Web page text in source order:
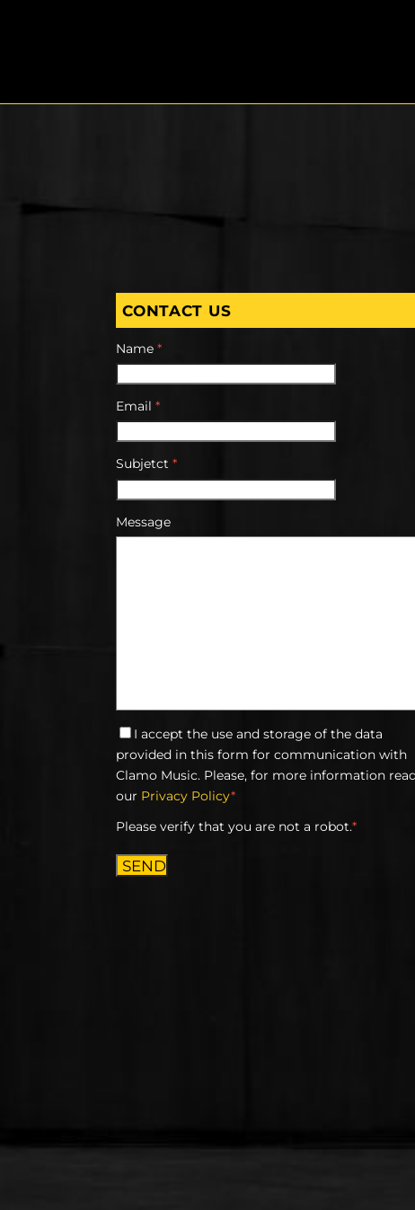
CONTACT US
Name*
Email*
Subjetct*
Message
I accept the use and storage of the data
provided in this form for communication with
Clamo Music. Please, for more information
our Privacy Policy*
Please verify that you are not a robot.*
SEND